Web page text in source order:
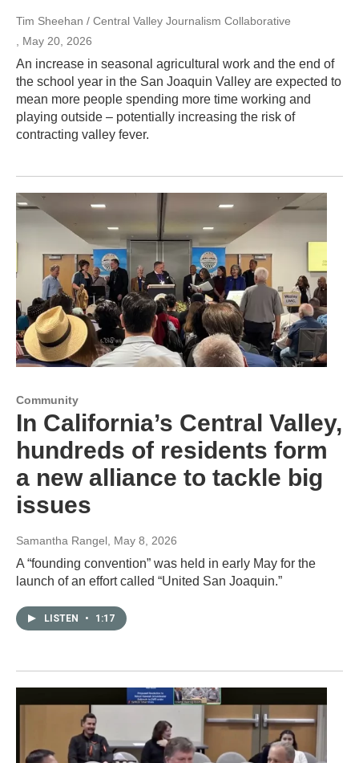
Tim Sheehan / Central Valley Journalism Collaborative
, May 20, 2026
An increase in seasonal agricultural work and the end of
the school year in the San Joaquin Valley are expected to
mean more people spending more time working and
playing outside – potentially increasing the risk of
contracting valley fever.
Community
In California’s Central Valley,
hundreds of residents form
a new alliance to tackle big
issues
Samantha Rangel , May 8, 2026
A “founding convention” was held in early May for the
launch of an effort called “United San Joaquin.”
LISTEN • 1:17